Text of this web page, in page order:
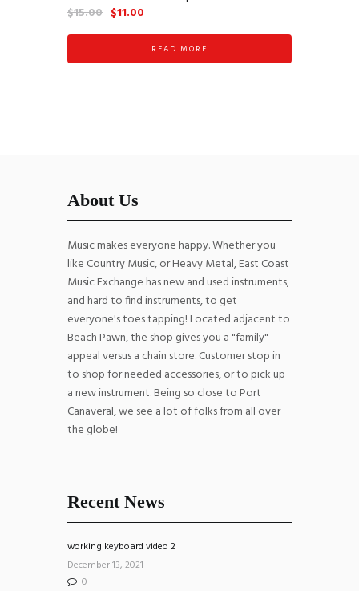
$15.00 Original
$15.00.
$11.00
is:
$11.00.
READ MORE
About Us
Music makes everyone happy. Whether you
like Country Music, or Heavy Metal, East Coast
Music Exchange has new and used instruments,
and hard to find instruments, to get
everyone's toes tapping! Located adjacent to
Beach Pawn, the shop gives you a "family"
appeal versus a chain store. Customer stop in
to shop for needed accessories, or to pick up
a new instrument. Being so close to Port
Canaveral, we see a lot of folks from all over
the globe!
Recent News
working keyboard video 2
December 13, 2021
0